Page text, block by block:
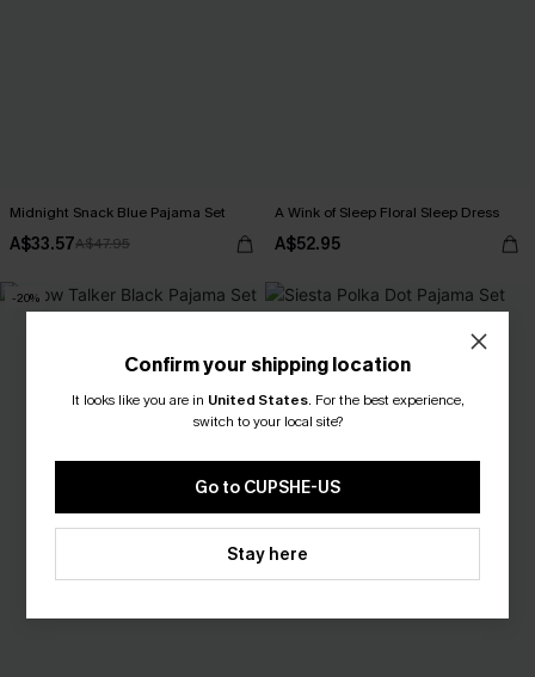
Midnight Snack Blue Pajama Set
A$33.57A$47.95
A Wink of Sleep Floral Sleep Dress
A$52.95
-20%
Confirm your shipping location
It looks like you are in United States. For the best experience,
switch to your local site?
Go to CUPSHE-US
Stay here